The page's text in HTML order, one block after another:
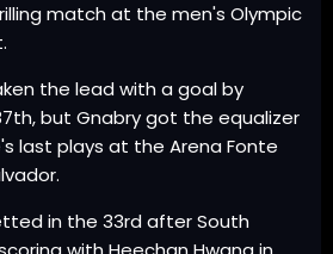
match at the men's Olympic
the lead with a goal by
but Gnabry got the equalizer
last plays at the Arena Fonte
in the 33rd after South